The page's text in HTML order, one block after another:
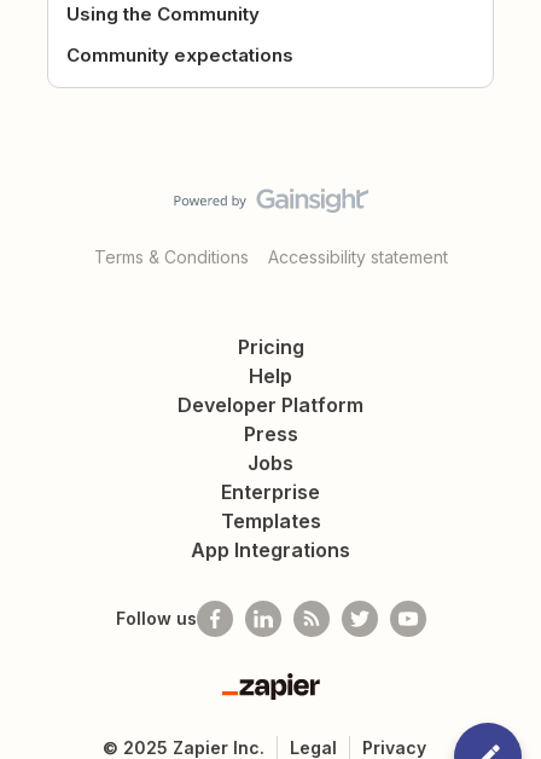
Using the Community
Community expectations
Terms & Conditions Accessibility statement
Pricing
Help
Developer Platform
Press
Jobs
Enterprise
Templates
App Integrations
Follow us
Zapier
© 2025 Zapier Inc. Legal Privacy